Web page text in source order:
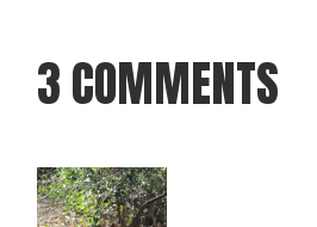
3 COMMENTS